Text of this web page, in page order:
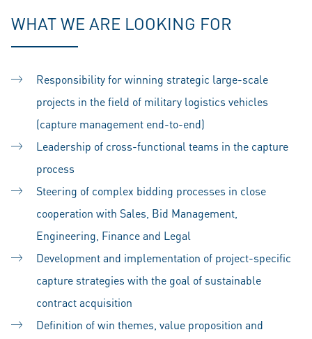
WHAT WE ARE LOOKING FOR
Responsibility for winning strategic large-scale
projects in the field of military logistics vehicles
(capture management end-to-end)
Leadership of cross-functional teams in the capture
process
Steering of complex bidding processes in close
cooperation with Sales, Bid Management,
Engineering, Finance and Legal
Development and implementation of project-specific
capture strategies with the goal of sustainable
contract acquisition
Definition of win themes, value proposition and